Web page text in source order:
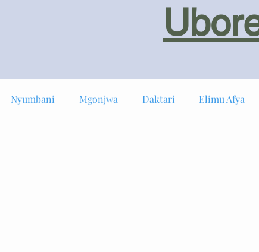
Nyumbani Mgonjwa Daktari Elimu Afya